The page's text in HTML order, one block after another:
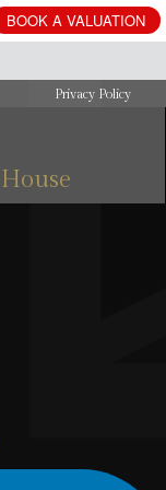
Privacy Policy